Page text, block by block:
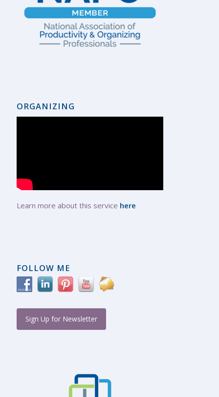
ORGANIZING
Learn more about this service here
FOLLOW ME
Sign Up for Newsletter